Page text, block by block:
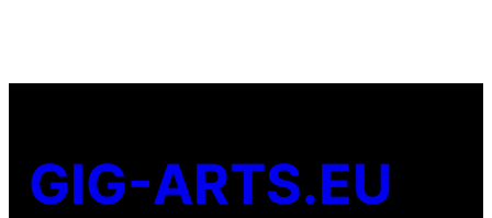
GIG-ARTS.EU